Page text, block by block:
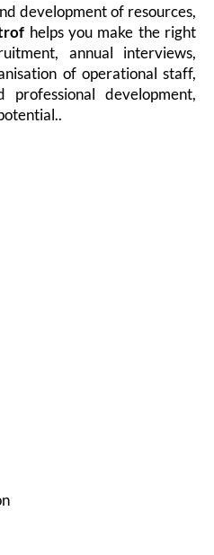
development of resources,
helps you make the right
annual interviews,
of operational staff,
professional development,
.